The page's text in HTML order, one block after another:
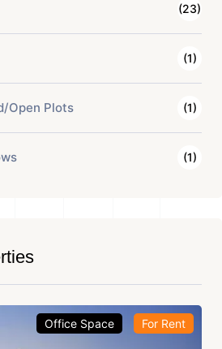
(23)
(1)
Open Plots (1)
(1)
Office Space For Rent